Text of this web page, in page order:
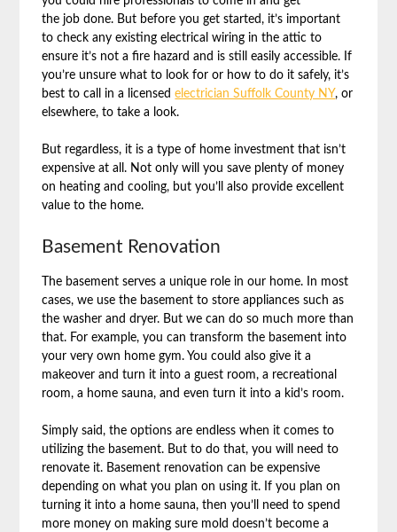
the job done. But before you get started, it’s important
to check any existing electrical wiring in the attic to
ensure it’s not a fire hazard and is still easily accessible. If
you’re unsure what to look for or how to do it safely, it’s
best to call in a licensedelectrician Suffolk County NY, or
elsewhere, to take a look.
But regardless, it is a type of home investment that isn’t
expensive at all. Not only will you save plenty of money
on heating and cooling, but you’ll also provide excellent
value to the home.
Basement Renovation
The basement serves a unique role in our home. In most
cases, we use the basement to store appliances such as
the washer and dryer. But we can do so much more than
that. For example, you can transform the basement into
your very own home gym. You could also give it a
makeover and turn it into a guest room, a recreational
room, a home sauna, and even turn it into a kid’s room.
Simply said, the options are endless when it comes to
utilizing the basement. But to do that, you will need to
renovate it. Basement renovation can be expensive
depending on what you plan on using it. If you plan on
turning it into a home sauna, then you’ll need to spend
more money on making sure mold doesn’t become a